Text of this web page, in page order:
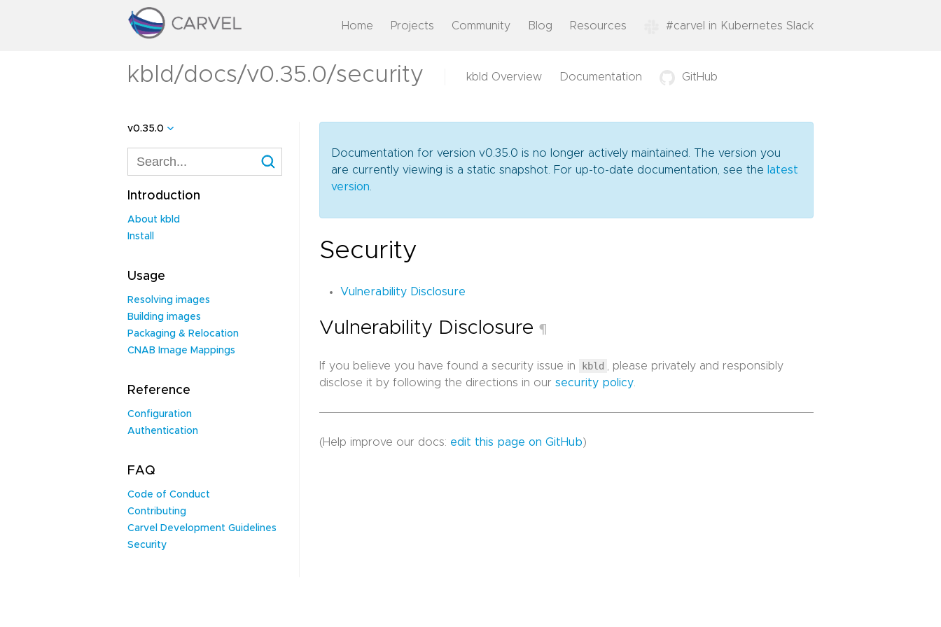
Home Projects Community Blog Resources #carvel in Kubernetes Slack
kbld/docs/v0.35.0/security kbld Overview Documentation GitHub
v0.35.0
Introduction
About kbld
Install
Usage
Resolving images
Building images
Packaging & Relocation
CNAB Image Mappings
Reference
Configuration
Authentication
FAQ
Code of Conduct
Contributing
Carvel Development Guidelines
Security
Documentation for version v0.35.0 is no longer actively maintained. The version you
are currently viewing is a static snapshot. For up-to-date documentation, see the latest
version
Security
Vulnerability Disclosure
Vulnerability Disclosure¶
If you believe you have found a security issue in kbld
, please privately and responsibly
disclose it by following the directions in oursecurity policy
(Help improve our docs: edit this page on GitHub)